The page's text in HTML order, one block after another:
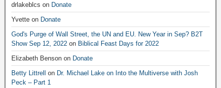
drlakeblcs on Donate
Yvette on Donate
God's Purge of Wall Street, the UN and EU. New Year in Sep? B2T
Show Sep 12, 2022 on Biblical Feast Days for 2022
Elizabeth Benson on Donate
Betty Littrell
on Dr. Michael Lake on Into the Multiverse with Josh
Peck – Part 1